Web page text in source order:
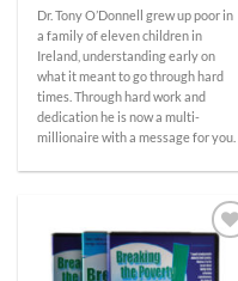
Dr. Tony O’Donnell grew up poor in
a family of eleven children in
Ireland, understanding early on
what it meant to go through hard
times. Through hard work and
dedication he is now a multi-
millionaire with a message for you.
Add to
Wishlist